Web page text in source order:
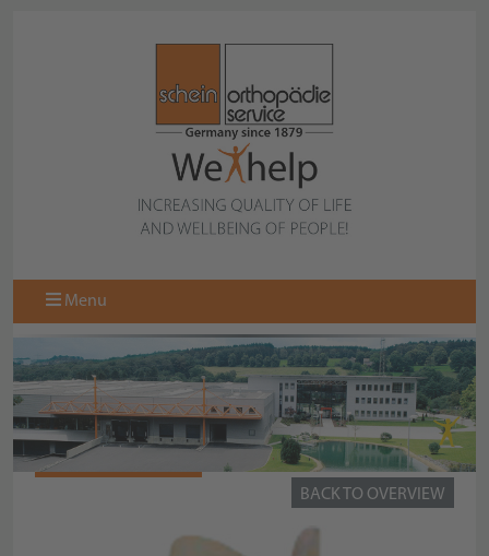
Menu
STS-QUICK-SOCKS
BACK TO OVERVIEW